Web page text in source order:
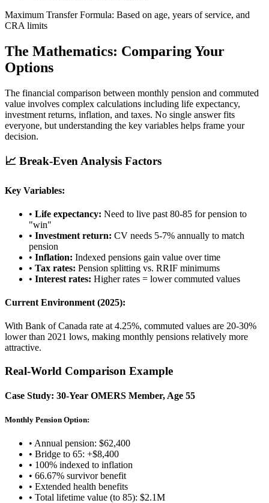
Maximum Transfer Formula: Based on age, years of service, and
CRA limits
The Mathematics: Comparing Your
Options
The financial comparison between monthly pension and commuted
value involves complex calculations including life expectancy,
investment returns, inflation, and taxes. No single answer fits
everyone, but understanding the key variables helps frame your
decision.
📈 Break-Even Analysis Factors
Key Variables:
• Life expectancy: Need to live past 80-85 for pension to
"win"
• Investment return: CV needs 5-7% annually to match
pension
• Inflation: Indexed pensions gain value over time
• Tax rates: Pension splitting vs. RRIF minimums
• Interest rates: Higher rates = lower commuted values
Current Environment (2025):
With Bank of Canada rate at 4.25%, commuted values are 20-30%
lower than 2021 lows, making monthly pensions relatively more
attractive.
Real-World Comparison Example
Case Study: 30-Year OMERS Member, Age 55
Monthly Pension Option:
• Annual pension: $62,400
• Bridge to 65: +$8,400
• 100% indexed to inflation
• 66.67% survivor benefit
• Extended health benefits
• Total lifetime value (to 85): $2.1M